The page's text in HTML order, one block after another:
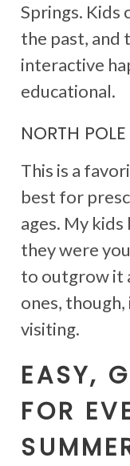
Springs. Kids
the past, and
interactive
educational.
NORTH
This is a
best for
ages. My kids
they were
to outgrow it
ones,
visiting.
EASY,
FOR